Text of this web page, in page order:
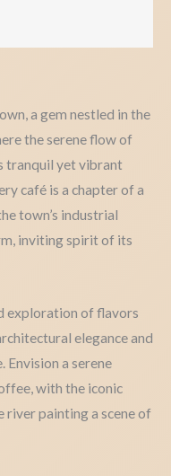
a gem nestled in the
the serene flow of
tranquil yet vibrant
café is a chapter of a
town’s industrial
inviting spirit of its
exploration of flavors
elegance and
Envision a serene
with the iconic
river painting a scene of